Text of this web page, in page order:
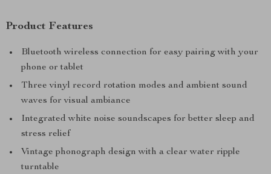
Product Features
Bluetooth wireless connection for easy pairing with your
phone or tablet
Three vinyl record rotation modes and ambient sound
waves for visual ambiance
Integrated white noise soundscapes for better sleep and
stress relief
Vintage phonograph design with a clear water ripple
turntable